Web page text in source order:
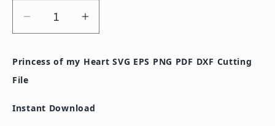
Decrease
Princess
of
my
Increase
for
my
Princess of my Heart SVG EPS PNG PDF DXF Cutting
File
Instant Download